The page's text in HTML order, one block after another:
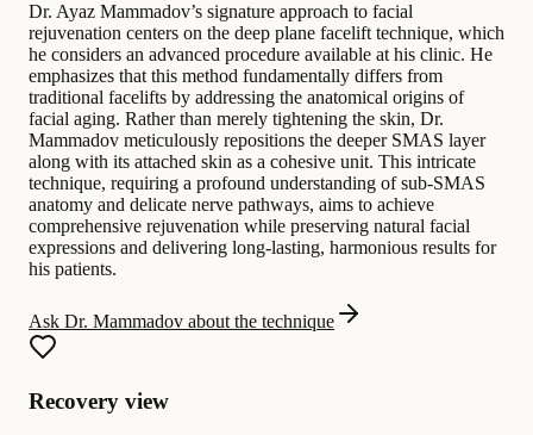
Dr. Ayaz Mammadov’s signature approach to facial
rejuvenation centers on the deep plane facelift technique, which
he considers an advanced procedure available at his clinic. He
emphasizes that this method fundamentally differs from
traditional facelifts by addressing the anatomical origins of
facial aging. Rather than merely tightening the skin, Dr.
Mammadov meticulously repositions the deeper SMAS layer
along with its attached skin as a cohesive unit. This intricate
technique, requiring a profound understanding of sub-SMAS
anatomy and delicate nerve pathways, aims to achieve
comprehensive rejuvenation while preserving natural facial
expressions and delivering long-lasting, harmonious results for
his patients.
Ask Dr. Mammadov about the technique
Recovery view